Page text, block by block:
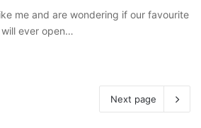
me and are wondering if our favourite
will ever open…
Next page